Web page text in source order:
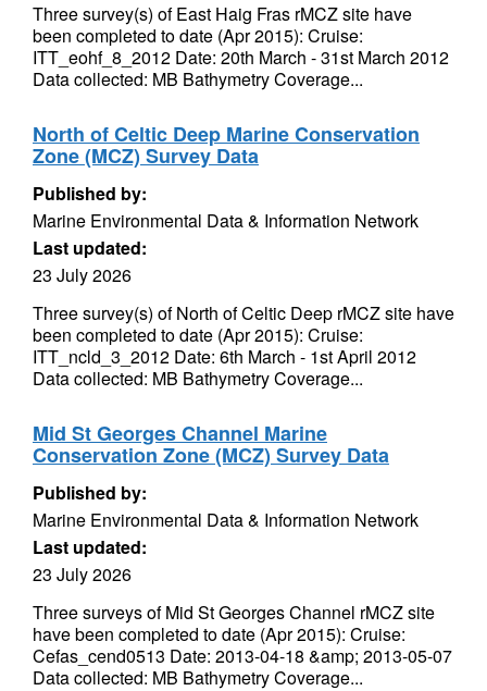
Three survey(s) of East Haig Fras rMCZ site have
been completed to date (Apr 2015): Cruise:
ITT_eohf_8_2012 Date: 20th March - 31st March 2012
Data collected: MB Bathymetry Coverage...
North of Celtic Deep Marine Conservation
Zone (MCZ) Survey Data
Published by:
Marine Environmental Data & Information Network
Last updated:
23 July 2026
Three survey(s) of North of Celtic Deep rMCZ site have
been completed to date (Apr 2015): Cruise:
ITT_ncld_3_2012 Date: 6th March - 1st April 2012
Data collected: MB Bathymetry Coverage...
Mid St Georges Channel Marine
Conservation Zone (MCZ) Survey Data
Published by:
Marine Environmental Data & Information Network
Last updated:
23 July 2026
Three surveys of Mid St Georges Channel rMCZ site
have been completed to date (Apr 2015): Cruise:
Cefas_cend0513 Date: 2013-04-18 &amp; 2013-05-07
Data collected: MB Bathymetry Coverage...